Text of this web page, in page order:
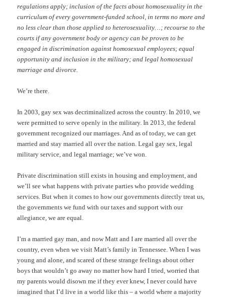
regulations apply; inclusion of the facts about homosexuality in the
curriculum of every government-funded school, in terms no more and
no less clear than those applied to heterosexuality…; recourse to the
courts if any government body or agency can be proven to be
engaged in discrimination against homosexual employees; equal
opportunity and inclusion in the military; and legal homosexual
marriage and divorce.
We’re there.
In 2003, gay sex was decriminalized across the country. In 2010, we
were permitted to serve openly in the military. In 2013, the federal
government recognized our marriages. And as of today, we can get
married and stay married all over the nation. Legal gay sex, legal
military service, and legal marriage; we’ve won.
Private discrimination still exists in housing and employment, and
we’ll see what happens with private parties who provide wedding
services. But when it comes to how our governments directly treat us,
the governments we fund with our taxes and support with our
allegiance, we are equal.
I’m a married gay man, and now Matt and I are married all over the
country, even when we visit Matt’s family in Tennessee. When I was
young and alone, and scared of these strange feelings about other
boys that wouldn’t go away no matter how hard I tried, worried that
my parents would disown me if they ever knew, I never could have
imagined that I’d live in a world like this – a world where a majority